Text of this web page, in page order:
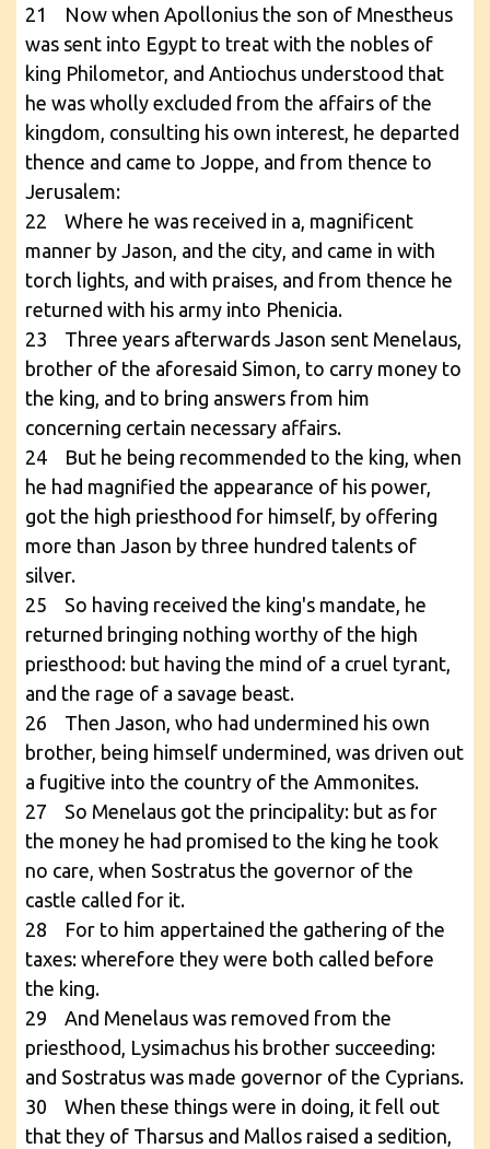
21 Now when Apollonius the son of Mnestheus
was sent into Egypt to treat with the nobles of
king Philometor, and Antiochus understood that
he was wholly excluded from the affairs of the
kingdom, consulting his own interest, he departed
thence and came to Joppe, and from thence to
Jerusalem:
22 Where he was received in a, magnificent
manner by Jason, and the city, and came in with
torch lights, and with praises, and from thence he
returned with his army into Phenicia.
23 Three years afterwards Jason sent Menelaus,
brother of the aforesaid Simon, to carry money to
the king, and to bring answers from him
concerning certain necessary affairs.
24 But he being recommended to the king, when
he had magnified the appearance of his power,
got the high priesthood for himself, by offering
more than Jason by three hundred talents of
silver.
25 So having received the king's mandate, he
returned bringing nothing worthy of the high
priesthood: but having the mind of a cruel tyrant,
and the rage of a savage beast.
26 Then Jason, who had undermined his own
brother, being himself undermined, was driven out
a fugitive into the country of the Ammonites.
27 So Menelaus got the principality: but as for
the money he had promised to the king he took
no care, when Sostratus the governor of the
castle called for it.
28 For to him appertained the gathering of the
taxes: wherefore they were both called before
the king.
29 And Menelaus was removed from the
priesthood, Lysimachus his brother succeeding:
and Sostratus was made governor of the Cyprians.
30 When these things were in doing, it fell out
that they of Tharsus and Mallos raised a sedition,